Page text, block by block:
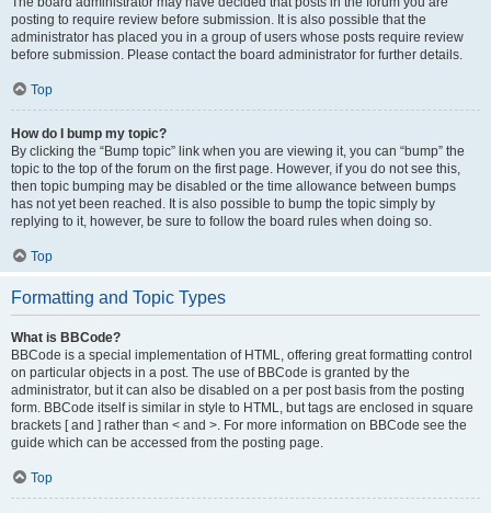
posting to require review before submission. It is also possible that the
administrator has placed you in a group of users whose posts require review
before submission. Please contact the board administrator for further details.
Top
How do I bump my topic?
By clicking the “Bump topic” link when you are viewing it, you can “bump” the
topic to the top of the forum on the first page. However, if you do not see this,
then topic bumping may be disabled or the time allowance between bumps
has not yet been reached. It is also possible to bump the topic simply by
replying to it, however, be sure to follow the board rules when doing so.
Top
Formatting and Topic Types
What is BBCode?
BBCode is a special implementation of HTML, offering great formatting control
on particular objects in a post. The use of BBCode is granted by the
administrator, but it can also be disabled on a per post basis from the posting
form. BBCode itself is similar in style to HTML, but tags are enclosed in square
brackets [ and ] rather than < and >. For more information on BBCode see the
guide which can be accessed from the posting page.
Top